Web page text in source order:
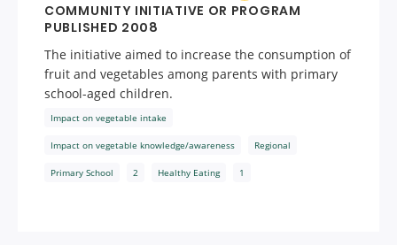
COMMUNITY INITIATIVE OR PROGRAM
PUBLISHED 2008
The initiative aimed to increase the consumption of
fruit and vegetables among parents with primary
school-aged children.
Impact on vegetable intake
Impact on vegetable knowledge/awareness Regional
Primary School 2 Healthy Eating 1